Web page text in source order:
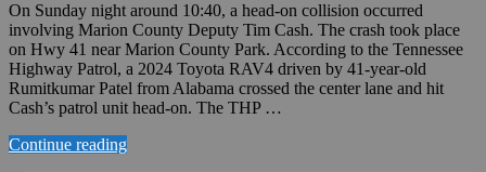
On Sunday night around 10:40, a head-on collision occurred
involving Marion County Deputy Tim Cash. The crash took place
on Hwy 41 near Marion County Park. According to the Tennessee
Highway Patrol, a 2024 Toyota RAV4 driven by 41-year-old
Rumitkumar Patel from Alabama crossed the center lane and hit
Cash’s patrol unit head-on. The THP …
Continue reading